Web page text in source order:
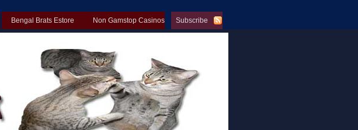
Subscribe
Bengal Brats Estore Non Gamstop Casinos